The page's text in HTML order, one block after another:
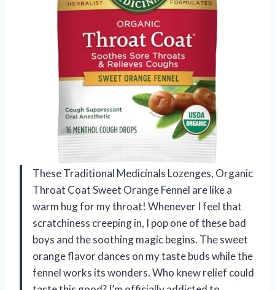
These Traditional Medicinals Lozenges, Organic
Throat Coat Sweet Orange Fennel are like a
warm hug for my throat! Whenever I feel that
scratchiness creeping in, I pop one of these bad
boys and the soothing magic begins. The sweet
orange flavor dances on my taste buds while the
fennel works its wonders. Who knew relief could